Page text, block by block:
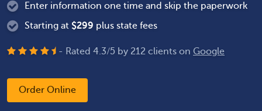
Enter information one time and skip the paperwork
Starting at $299 plus state fees
- Rated 4.3/5 by 212 clients on Google
Order Online